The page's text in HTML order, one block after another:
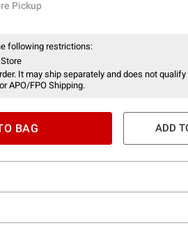
Pickup
following restrictions:
It may ship separately and does not qualify
APO/FPO Shipping.
BAG ADD